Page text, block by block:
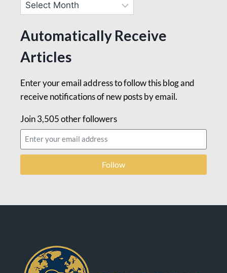
Automatically Receive
Articles
Enter your email address to follow this blog and
receive notifications of new posts by email.
Join 3,505 other followers
Follow